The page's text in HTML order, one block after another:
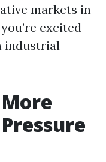
markets in
excited
industrial